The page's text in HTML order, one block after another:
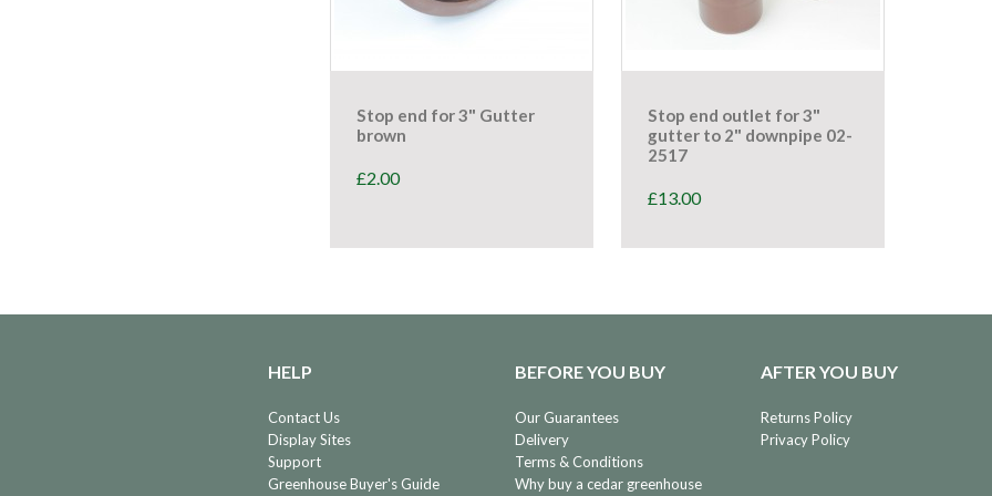
Stop end for 3" Gutter
brown
£2.00
Stop end outlet for 3"
gutter to 2" downpipe 02-
2517
£13.00
HELP
Contact Us
Display Sites
Support
Greenhouse Buyer's Guide
BEFORE YOU BUY
Our Guarantees
Delivery
Terms & Conditions
Why buy a cedar greenhouse
AFTER YOU BUY
Returns Policy
Privacy Policy